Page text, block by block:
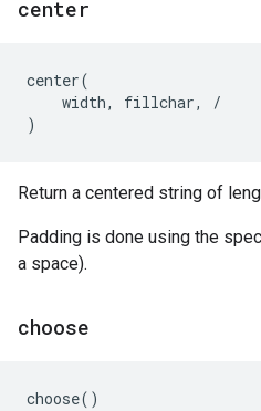
center
center(
width, fillchar,
/
)
Return a centered string of
Padding is done using the
a space).
choose
choose()